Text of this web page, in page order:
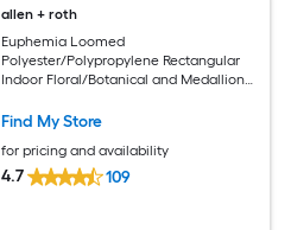
allen + roth
Euphemia Loomed
Polyester/Polypropylene Rectangular
Indoor Floral/Botanical and Medallion
Find My Store
for pricing and availability
4.7 109